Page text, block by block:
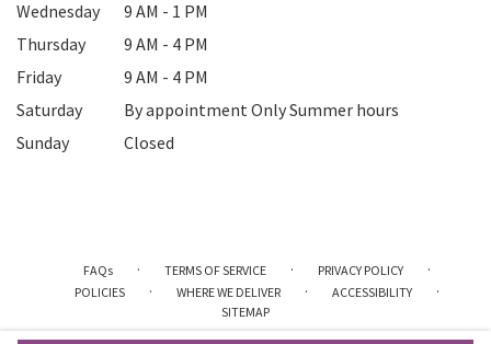
Wednesday
9 AM - 1 PM
Thursday
9 AM - 4 PM
Friday
9 AM - 4 PM
Saturday
By appointment Only Summer hours
Sunday
Closed
FAQs · TERMS OF SERVICE · PRIVACY POLICY ·
POLICIES · WHERE WE DELIVER · ACCESSIBILITY ·
SITEMAP